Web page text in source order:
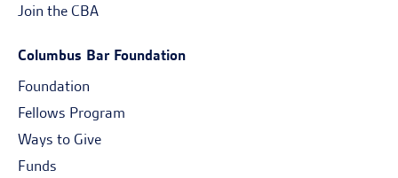
Join the CBA
Columbus Bar Foundation
Foundation
Fellows Program
Ways to Give
Funds